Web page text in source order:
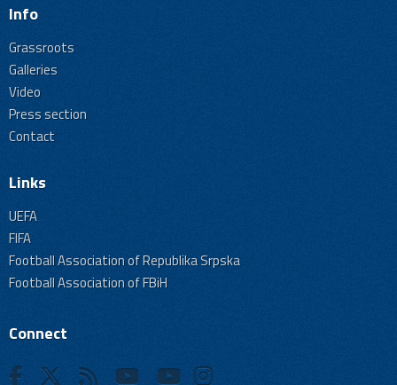
Info
Grassroots
Galleries
Video
Press section
Contact
Links
UEFA
FIFA
Football Association of Republika Srpska
Football Association of FBiH
Connect